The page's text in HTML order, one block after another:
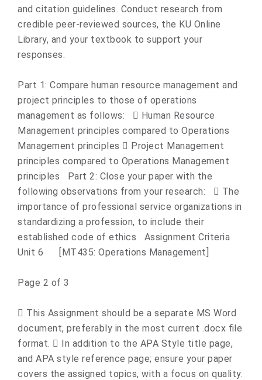
and citation guidelines. Conduct research from
credible peer-reviewed sources, the KU Online
Library, and your textbook to support your
responses.
Part 1: Compare human resource management and
project principles to those of operations
management as follows:  Human Resource
Management principles compared to Operations
Management principles  Project Management
principles compared to Operations Management
principles Part 2: Close your paper with the
following observations from your research:  The
importance of professional service organizations in
standardizing a profession, to include their
established code of ethics Assignment Criteria
Unit 6 [MT435: Operations Management]
Page 2 of 3
 This Assignment should be a separate MS Word
document, preferably in the most current .docx file
format.  In addition to the APA Style title page,
and APA style reference page; ensure your paper
covers the assigned topics, with a focus on quality.